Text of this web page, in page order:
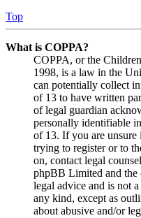
Top
What is COPPA?
COPPA, or the
1998, is a law in the
can potentially collect
of 13 to have written
of legal guardian
personally identifiable
of 13. If you are unsure
trying to register or to
on, contact legal
phpBB Limited and the
legal advice and is not
any kind, except as
about abusive and/or